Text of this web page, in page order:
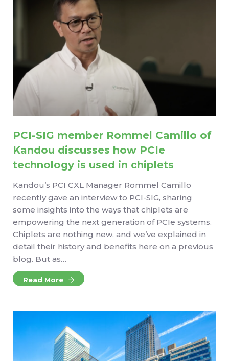
PCI-SIG member Rommel Camillo of
Kandou discusses how PCIe
technology is used in chiplets
Kandou’s PCI CXL Manager Rommel Camillo
recently gave an interview to PCI-SIG, sharing
some insights into the ways that chiplets are
empowering the next generation of PCIe systems.
Chiplets are nothing new, and we’ve explained in
detail their history and benefits here on a previous
blog. But as…
Read More